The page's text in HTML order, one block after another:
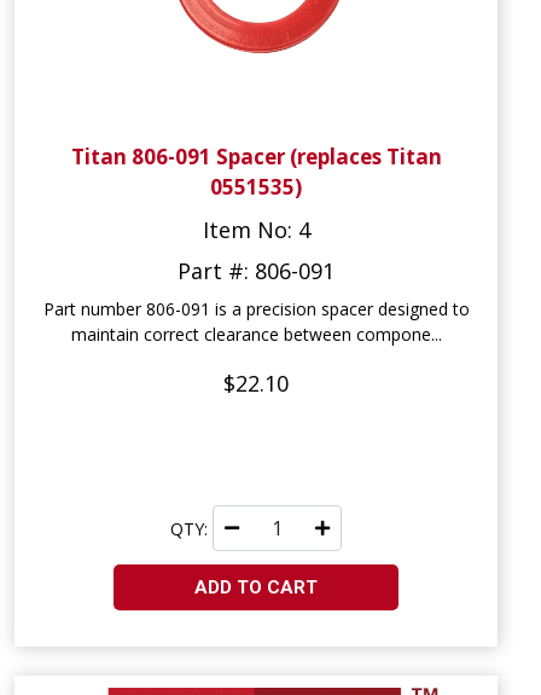
Titan 806-091 Spacer (replaces Titan
0551535)
Item No: 4
Part #: 806-091
Part number 806-091 is a precision spacer designed to
maintain correct clearance between compone...
$22.10
QTY:
ADD TO CART